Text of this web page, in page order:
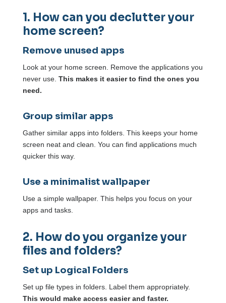
1. How can you declutter your
home screen?
Remove unused apps
Look at your home screen. Remove the applications you
never use. This makes it easier to find the ones you
need.
Group similar apps
Gather similar apps into folders. This keeps your home
screen neat and clean. You can find applications much
quicker this way.
Use a minimalist wallpaper
Use a simple wallpaper. This helps you focus on your
apps and tasks.
2. How do you organize your
files and folders?
Set up Logical Folders
Set up file types in folders. Label them appropriately.
This would make access easier and faster.